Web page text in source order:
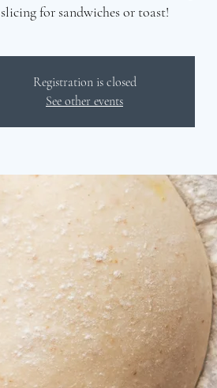
slicing for sandwiches or toast!
Registration is closed
See other events